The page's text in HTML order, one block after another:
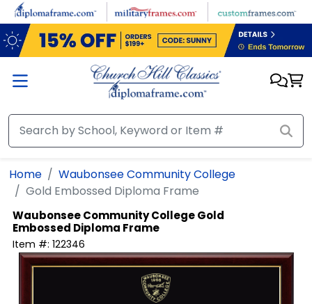
Skip to main content
Home
Waubonsee Community College
Gold Embossed Diploma Frame
Waubonsee Community CollegeGold
Embossed Diploma Frame
Item #: 122346